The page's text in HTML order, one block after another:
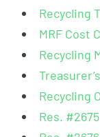
Recycling
MRF Cost
Recycling
Recycling
Res.